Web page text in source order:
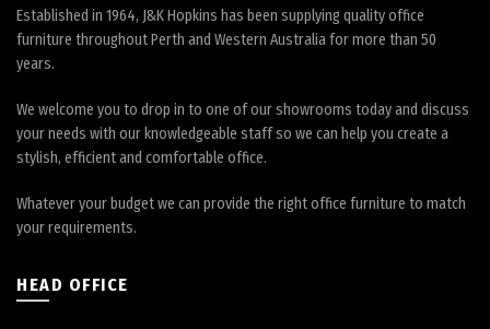
Established in 1964, J&K Hopkins has been supplying quality office
furniture throughout Perth and Western Australia for more than 50
years.
We welcome you to drop in to one of our showrooms today and discuss
your needs with our knowledgeable staff so we can help you create a
stylish, efficient and comfortable office.
Whatever your budget we can provide the right office furniture to match
your requirements.
HEAD OFFICE